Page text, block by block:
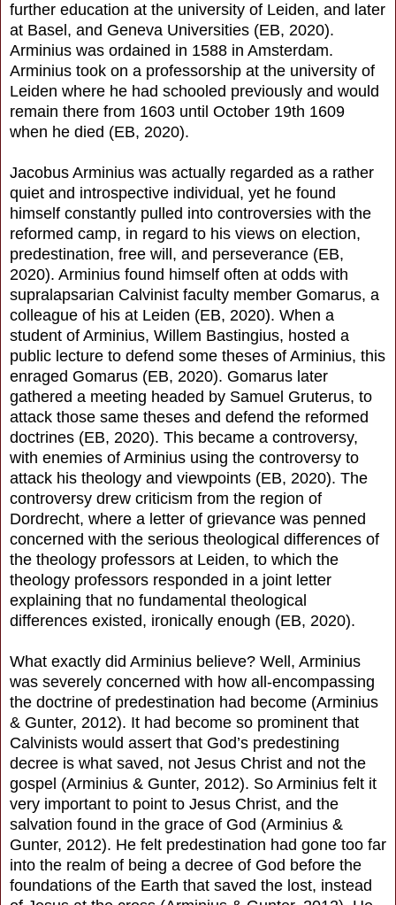
further education at the university of Leiden, and later
at Basel, and Geneva Universities (EB, 2020).
Arminius was ordained in 1588 in Amsterdam.
Arminius took on a professorship at the university of
Leiden where he had schooled previously and would
remain there from 1603 until October 19th 1609
when he died (EB, 2020).
Jacobus Arminius was actually regarded as a rather
quiet and introspective individual, yet he found
himself constantly pulled into controversies with the
reformed camp, in regard to his views on election,
predestination, free will, and perseverance (EB,
2020). Arminius found himself often at odds with
supralapsarian Calvinist faculty member Gomarus, a
colleague of his at Leiden (EB, 2020). When a
student of Arminius, Willem Bastingius, hosted a
public lecture to defend some theses of Arminius, this
enraged Gomarus (EB, 2020). Gomarus later
gathered a meeting headed by Samuel Gruterus, to
attack those same theses and defend the reformed
doctrines (EB, 2020). This became a controversy,
with enemies of Arminius using the controversy to
attack his theology and viewpoints (EB, 2020). The
controversy drew criticism from the region of
Dordrecht, where a letter of grievance was penned
concerned with the serious theological differences of
the theology professors at Leiden, to which the
theology professors responded in a joint letter
explaining that no fundamental theological
differences existed, ironically enough (EB, 2020).
What exactly did Arminius believe? Well, Arminius
was severely concerned with how all-encompassing
the doctrine of predestination had become (Arminius
& Gunter, 2012). It had become so prominent that
Calvinists would assert that God’s predestining
decree is what saved, not Jesus Christ and not the
gospel (Arminius & Gunter, 2012). So Arminius felt it
very important to point to Jesus Christ, and the
salvation found in the grace of God (Arminius &
Gunter, 2012). He felt predestination had gone too far
into the realm of being a decree of God before the
foundations of the Earth that saved the lost, instead